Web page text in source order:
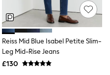
Reiss Mid Blue Isabel Petite Slim-
Leg Mid-Rise Jeans
£130